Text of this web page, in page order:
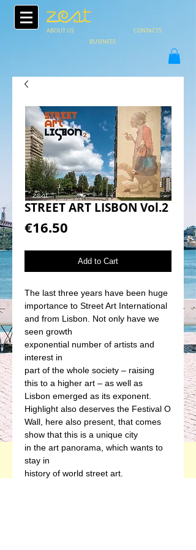
ABOUT US CONTACTS
BUSINESS
STREET ART LISBON Vol.2
€16.50
Add to Cart
The last three years have been huge
importance to Street Art International
and from Lisbon. Not only have we
seen growth
exponential number of artists and
interest in
part of the whole society – raising
this to a higher art – as well as
Lisbon emerged as its exponent.
Highlight also deserves the Festival O
Wall, here also present, that comes
show that this is a unique city
in the art panorama, which wants to
stay in
history of world street art.